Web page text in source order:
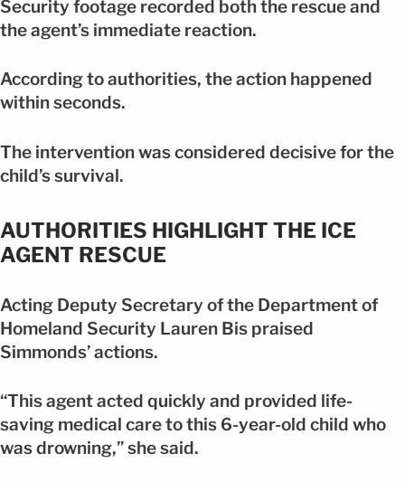
Security footage recorded both the rescue and
the agent’s immediate reaction.
According to authorities, the action happened
within seconds.
The intervention was considered decisive for the
child’s survival.
AUTHORITIES HIGHLIGHT THE ICE
AGENT RESCUE
Acting Deputy Secretary of the Department of
Homeland Security Lauren Bis praised
Simmonds’ actions.
“This agent acted quickly and provided life-
saving medical care to this 6-year-old child who
was drowning,” she said.